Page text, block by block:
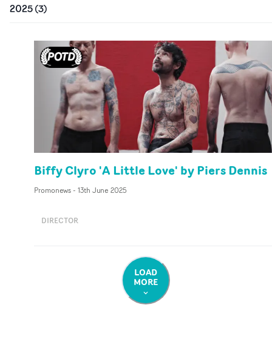
2025(3)
Biffy Clyro 'A Little Love' by Piers Dennis
Promonews- 13th June 2025
DIRECTOR
LOAD
MORE